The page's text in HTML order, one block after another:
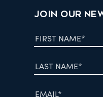
JOIN OUR